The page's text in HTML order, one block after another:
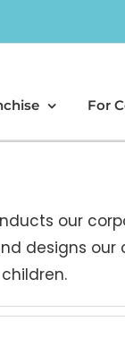
For
our
designs our